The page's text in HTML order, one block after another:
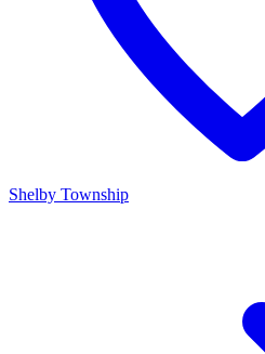
Shelby Township